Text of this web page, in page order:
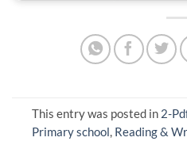
This entry was posted in 2-
Primary school, Reading &